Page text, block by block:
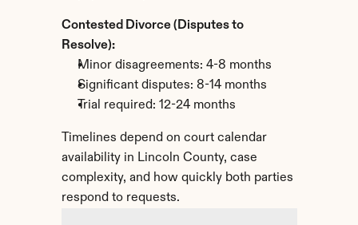
Contested Divorce (Disputes to
Resolve):
Minor disagreements: 4-8 months
Significant disputes: 8-14 months
Trial required: 12-24 months
Timelines depend on court calendar
availability in Lincoln County, case
complexity, and how quickly both parties
respond to requests.